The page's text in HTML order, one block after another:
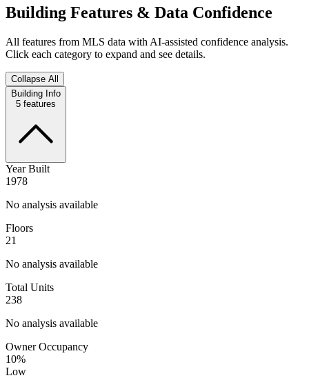
Building Features & Data Confidence
All features from MLS data with AI-assisted confidence analysis.
Click each category to expand and see details.
Collapse All
Building Info
5 features
Year Built
1978
No analysis available
Floors
21
No analysis available
Total Units
238
No analysis available
Owner Occupancy
10%
Low